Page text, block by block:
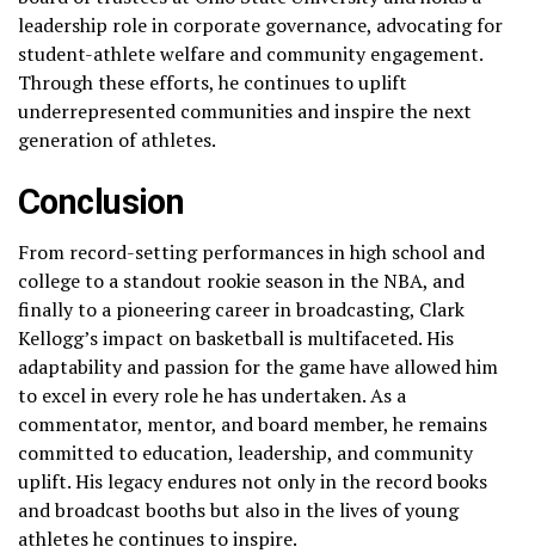
leadership role in corporate governance, advocating for
student-athlete welfare and community engagement.
Through these efforts, he continues to uplift
underrepresented communities and inspire the next
generation of athletes.
Conclusion
From record-setting performances in high school and
college to a standout rookie season in the NBA, and
finally to a pioneering career in broadcasting, Clark
Kellogg’s impact on basketball is multifaceted. His
adaptability and passion for the game have allowed him
to excel in every role he has undertaken. As a
commentator, mentor, and board member, he remains
committed to education, leadership, and community
uplift. His legacy endures not only in the record books
and broadcast booths but also in the lives of young
athletes he continues to inspire.